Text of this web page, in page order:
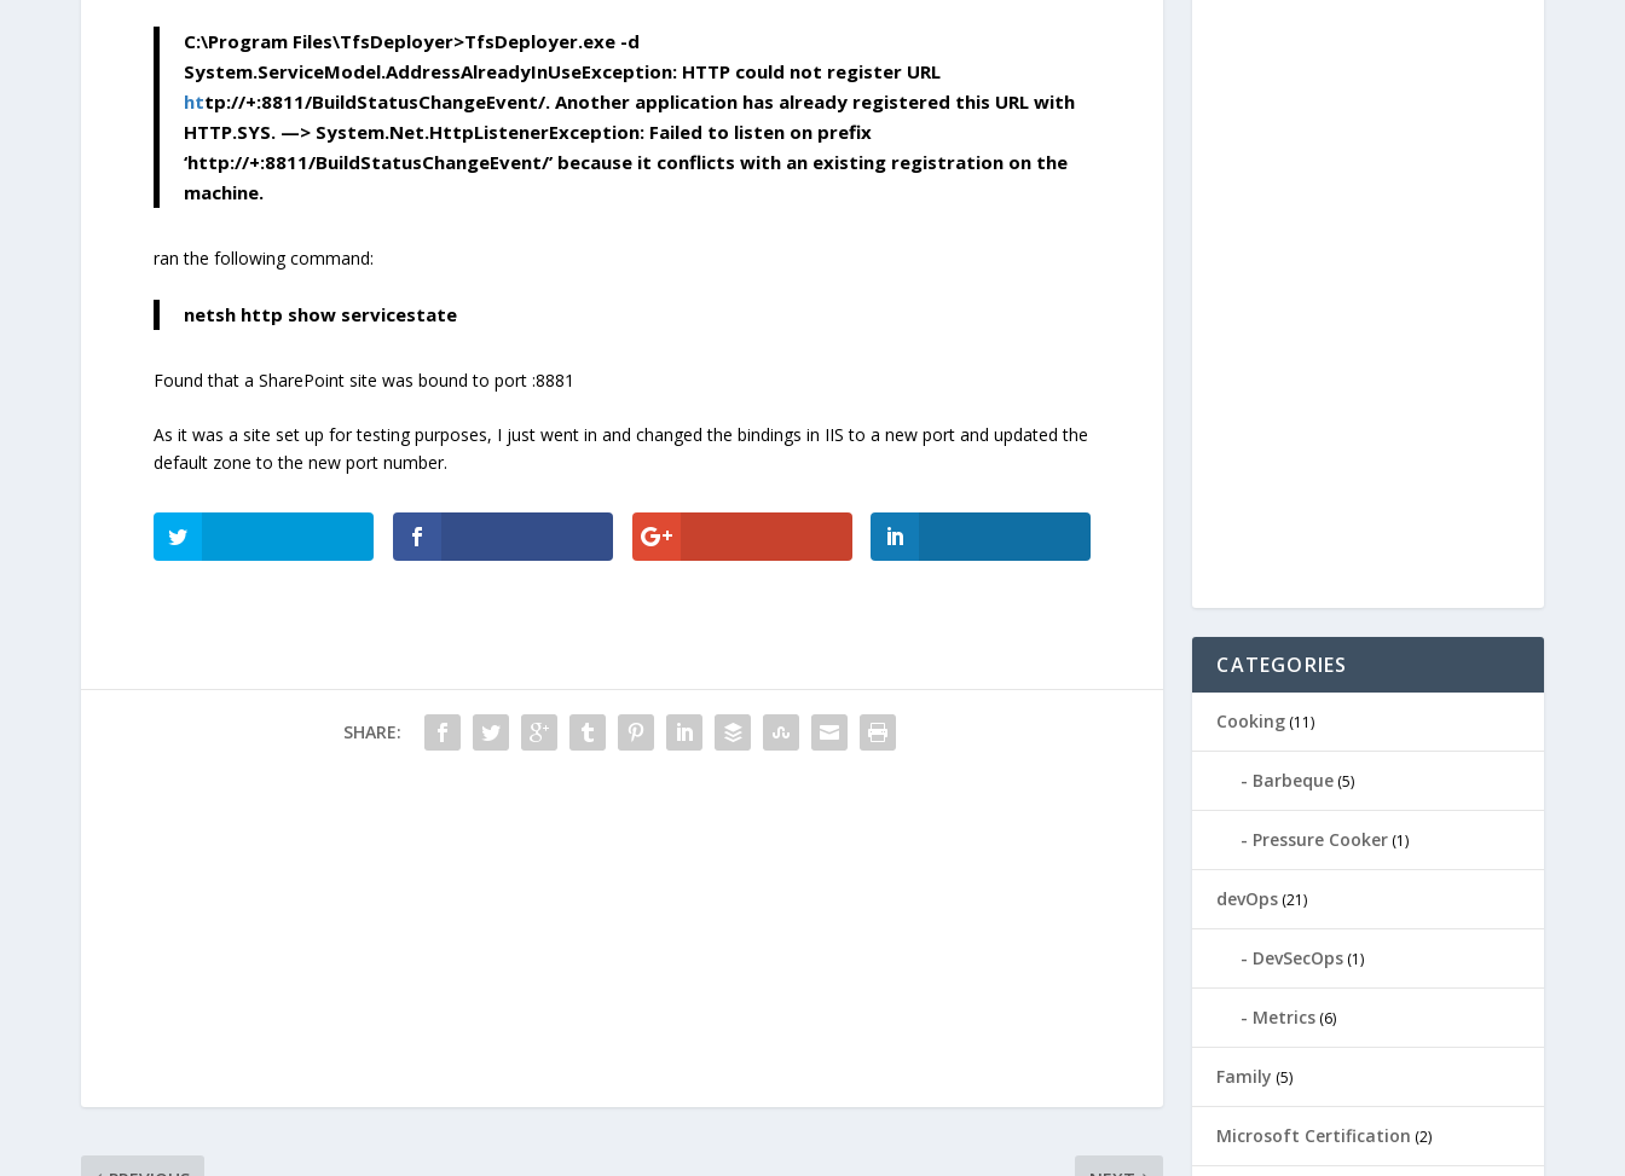
C:\Program Files\TfsDeployer>TfsDeployer.exe -d
System.ServiceModel.AddressAlreadyInUseException: HTTP could not register URL
http://+:8811/BuildStatusChangeEvent/. Another application has already registered this URL with
HTTP.SYS. —> System.Net.HttpListenerException: Failed to listen on prefix
‘http://+:8811/BuildStatusChangeEvent/’ because it conflicts with an existing registration on the
machine.
ran the following command:
netsh http show servicestate
Found that a SharePoint site was bound to port :8881
As it was a site set up for testing purposes, I just went in and changed the bindings in IIS to a new port and updated the
default zone to the new port number.
SHARE:
CATEGORIES
Cooking (11)
Barbeque (5)
Pressure Cooker (1)
devOps (21)
DevSecOps (1)
Metrics (6)
Family (5)
Microsoft Certification (2)